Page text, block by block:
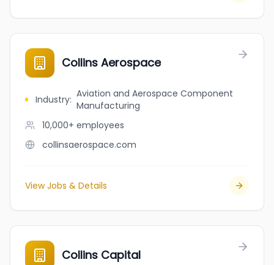
Collins Aerospace
Industry: Aviation and Aerospace Component
Manufacturing
10,000+ employees
collinsaerospace.com
View Jobs & Details
Collins Capital